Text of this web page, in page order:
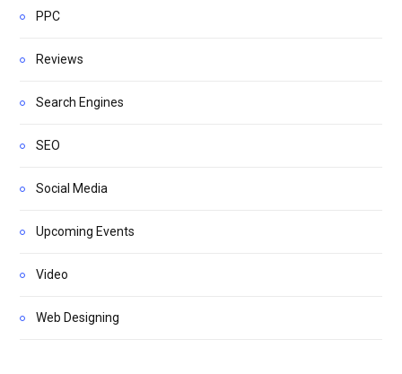
PPC
Reviews
Search Engines
SEO
Social Media
Upcoming Events
Video
Web Designing